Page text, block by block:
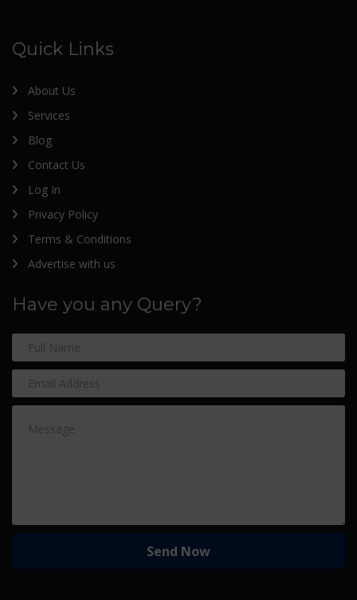
Quick Links
About Us
Services
Blog
Contact Us
Log In
Privacy Policy
Terms & Conditions
Advertise with us
Have you any Query?